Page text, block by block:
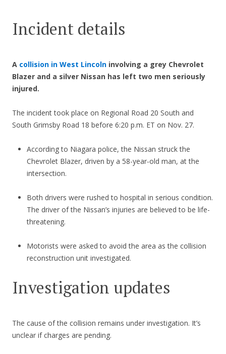
Incident details
A collision in West Lincoln involving a grey Chevrolet
Blazer and a silver Nissan has left two men seriously
injured.
The incident took place on Regional Road 20 South and
South Grimsby Road 18 before 6:20 p.m. ET on Nov. 27.
According to Niagara police, the Nissan struck the
Chevrolet Blazer, driven by a 58-year-old man, at the
intersection.
Both drivers were rushed to hospital in serious condition.
The driver of the Nissan’s injuries are believed to be life-
threatening.
Motorists were asked to avoid the area as the collision
reconstruction unit investigated.
Investigation updates
The cause of the collision remains under investigation. It’s
unclear if charges are pending.